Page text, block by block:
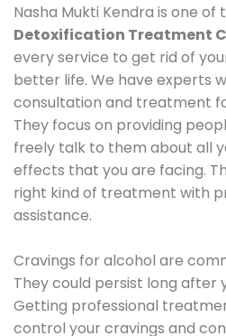
Nasha Mukti Kendra is one of
Detoxification Treatment
every service to get rid of
better life. We have experts
consultation and treatment
They focus on providing
freely talk to them about all
effects that you are facing.
right kind of treatment with
assistance.
Cravings for alcohol are
They could persist long after
Getting professional
control your cravings and